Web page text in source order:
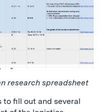
research spreadsheet
to fill out and several